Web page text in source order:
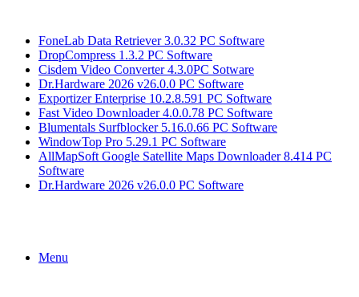
FoneLab Data Retriever 3.0.32 PC Software
DropCompress 1.3.2 PC Software
Cisdem Video Converter 4.3.0PC Sotware
Dr.Hardware 2026 v26.0.0 PC Software
Exportizer Enterprise 10.2.8.591 PC Software
Fast Video Downloader 4.0.0.78 PC Software
Blumentals Surfblocker 5.16.0.66 PC Software
WindowTop Pro 5.29.1 PC Software
AllMapSoft Google Satellite Maps Downloader 8.414 PC
Software
Dr.Hardware 2026 v26.0.0 PC Software
Menu